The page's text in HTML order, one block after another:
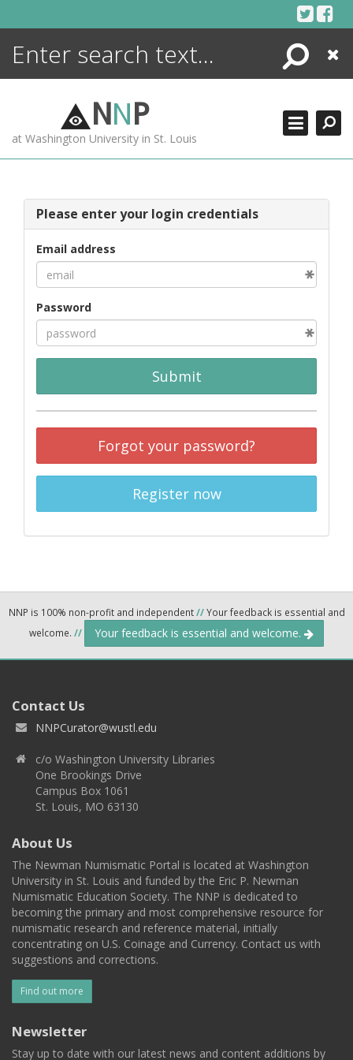
Search
Close
NNP
at Washington University in St. Louis
Please enter your login credentials
Email address
Password
Submit
Forgot your password?
Register now
NNP is 100% non-profit and independent//Your feedback is essential and
welcome. // Your feedback is essential and welcome.
Contact Us
NNPCurator@wustl.edu
c/o Washington University Libraries
One Brookings Drive
Campus Box 1061
St. Louis, MO 63130
About Us
The Newman Numismatic Portal is located at Washington
University in St. Louis and funded by the Eric P. Newman
Numismatic Education Society. The NNP is dedicated to
becoming the primary and most comprehensive resource for
numismatic research and reference material, initially
concentrating on U.S. Coinage and Currency. Contact us with
suggestions and corrections.
Find out more
Newsletter
Stay up to date with our latest news and content additions by
ENCYCLOPEDIA
MORE +